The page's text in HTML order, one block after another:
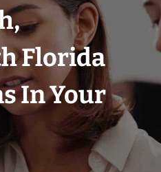
Florida
In Your